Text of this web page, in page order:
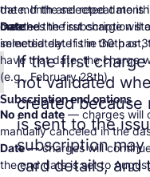
date. If the selected date is
created.
the month and repeat
matches the subscription
immediately. If the 30th or
have that date, the charge
(e.g., February 28th).
Date— the first charge will
selected date is in the
If the first
not validated
created because
is sent to the
subscription
card details, and
Subscription end options
No end date — charges will
manually canceled in the
Date— charges will
the end date is set to